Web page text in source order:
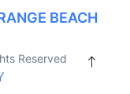
BEACH
Reserved